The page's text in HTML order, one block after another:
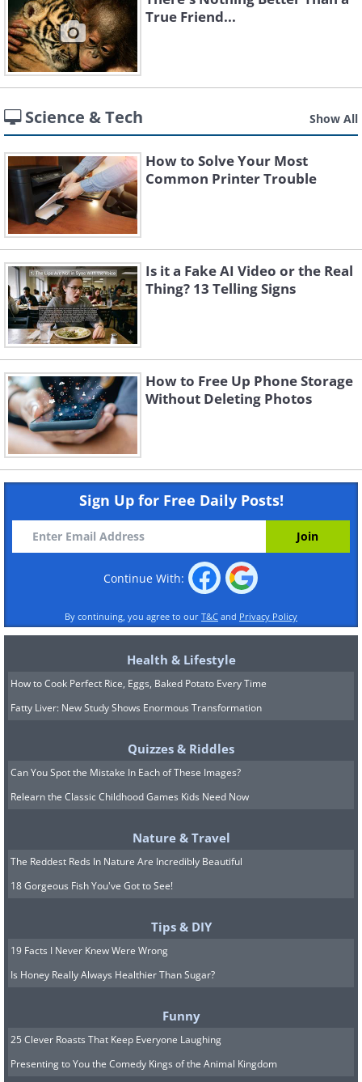
True Friend...
Science & Tech Show All
How to Solve Your Most
Common Printer Trouble
Is it a Fake AI Video or the Real
Thing? 13 Telling Signs
How to Free Up Phone Storage
Without Deleting Photos
Sign Up for Free Daily Posts!
Continue With:
By continuing, you agree to our T&C and Privacy Policy
Health & Lifestyle
How to Cook Perfect Rice, Eggs, Baked Potato Every Time
Fatty Liver: New Study Shows Enormous Transformation
Quizzes & Riddles
Can You Spot the Mistake In Each of These Images?
Relearn the Classic Childhood Games Kids Need Now
Nature & Travel
The Reddest Reds In Nature Are Incredibly Beautiful
18 Gorgeous Fish You've Got to See!
Tips & DIY
19 Facts I Never Knew Were Wrong
Is Honey Really Always Healthier Than Sugar?
Funny
25 Clever Roasts That Keep Everyone Laughing
Presenting to You the Comedy Kings of the Animal Kingdom